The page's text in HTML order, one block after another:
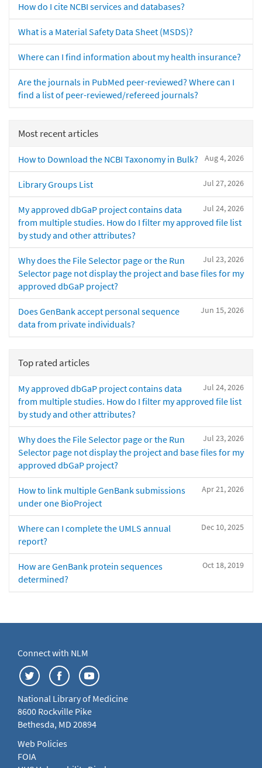
How do I cite NCBI services and databases?
What is a Material Safety Data Sheet (MSDS)?
Where can I find information about my health insurance?
Are the journals in PubMed peer-reviewed? Where can I
find a list of peer-reviewed/refereed journals?
Most recent articles
Aug 4, 2026
How to Download the NCBI Taxonomy in Bulk?
Jul 27, 2026
Library Groups List
Jul 24, 2026
My approved dbGaP project contains data
from multiple studies. How do I filter my approved file list
by study and other attributes?
Jul 23, 2026
Why does the File Selector page or the Run
Selector page not display the project and base files for my
approved dbGaP project?
Jun 15, 2026
Does GenBank accept personal sequence
data from private individuals?
Top rated articles
Jul 24, 2026
My approved dbGaP project contains data
from multiple studies. How do I filter my approved file list
by study and other attributes?
Jul 23, 2026
Why does the File Selector page or the Run
Selector page not display the project and base files for my
approved dbGaP project?
Apr 21, 2026
How to link multiple GenBank submissions
under one BioProject
Dec 10, 2025
Where can I complete the UMLS annual
report?
Oct 18, 2019
How are GenBank protein sequences
determined?
Connect with NLM
National Library of Medicine
8600 Rockville Pike
Bethesda, MD 20894
Web Policies
FOIA